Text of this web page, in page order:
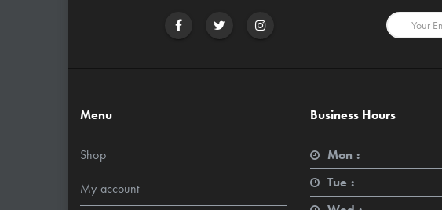
Menu
Shop
My account
Business Hours
Mon :
Tue :